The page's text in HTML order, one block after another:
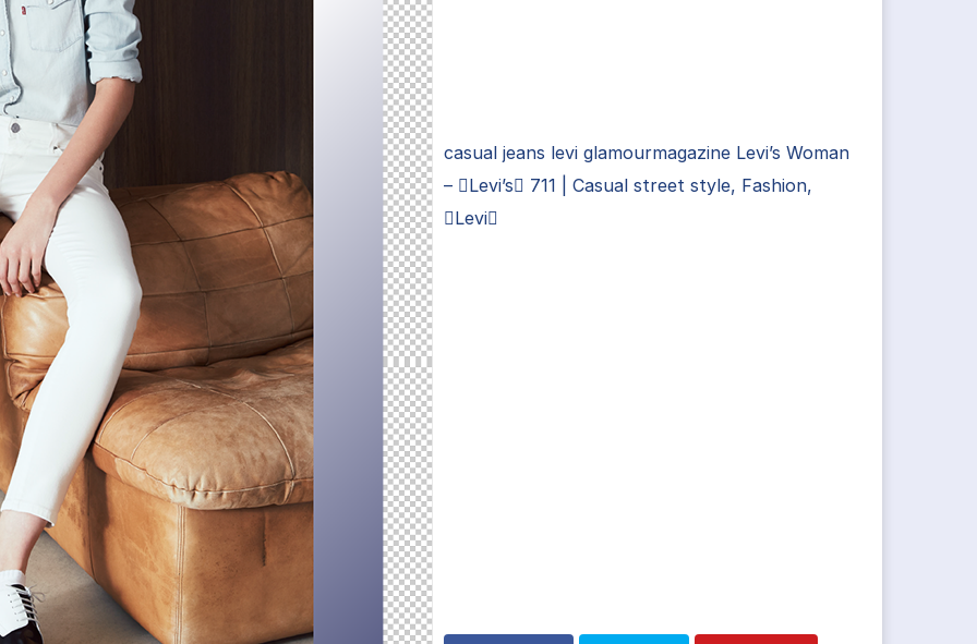
casual jeans levi glamourmagazine Levi’s Woman
– Levi’s 711 | Casual street style, Fashion,
Levi